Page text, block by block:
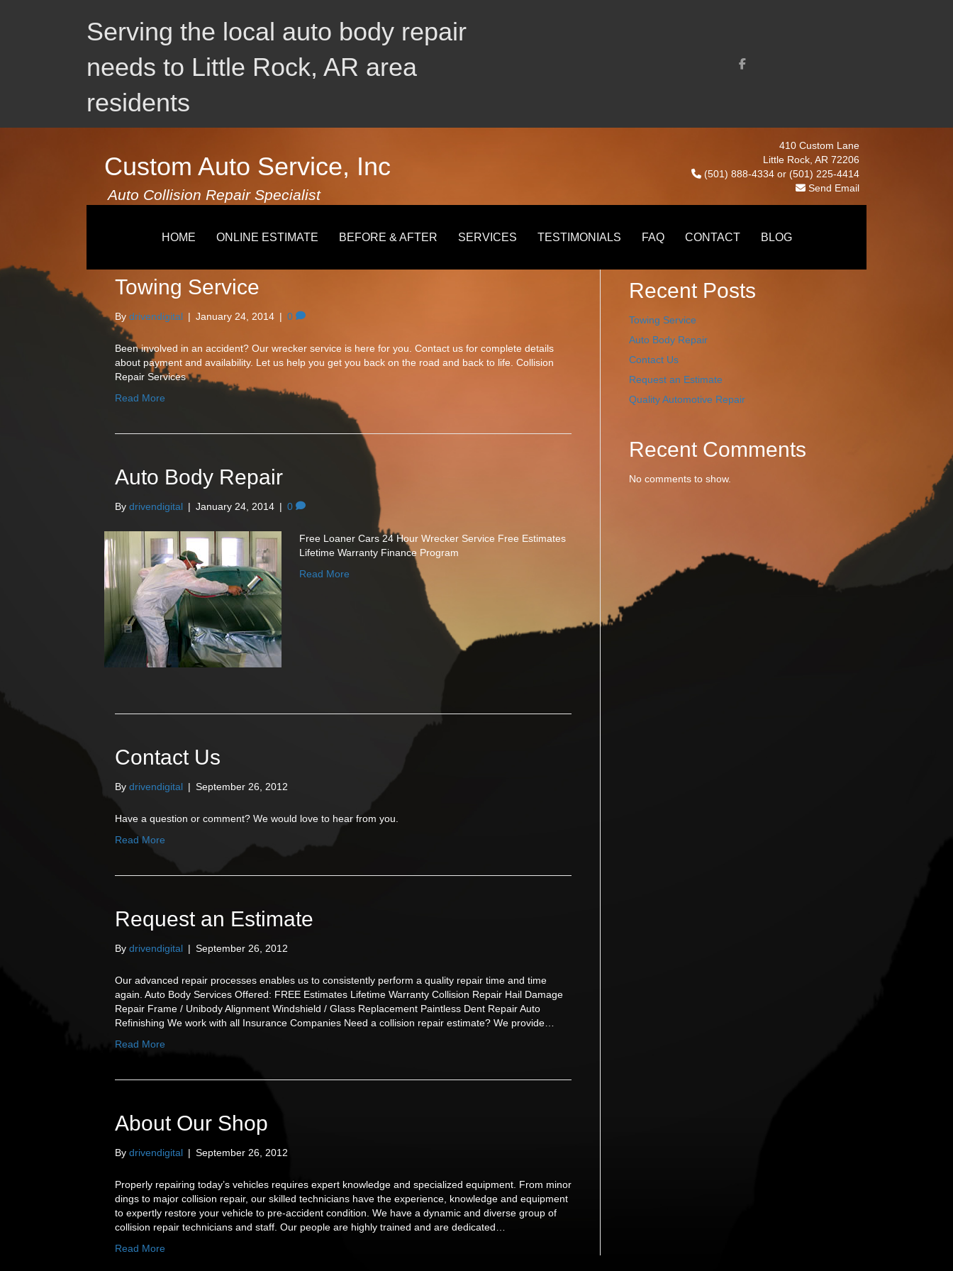
Serving the local auto body repair
needs to Little Rock, AR area
residents
Custom Auto Service, Inc
Auto Collision Repair Specialist
410 Custom Lane
Little Rock, AR 72206
(501) 888-4334 or (501) 225-4414
Send Email
HOME ONLINE ESTIMATE BEFORE & AFTER SERVICES TESTIMONIALS FAQ CONTACT BLOG
Towing Service
By drivendigital | January 24, 2014 | 0
Been involved in an accident? Our wrecker service is here for you. Contact us for complete details
about payment and availability. Let us help you get you back on the road and back to life. Collision
Repair Services
Read More
Auto Body Repair
By drivendigital | January 24, 2014 | 0
Free Loaner Cars 24 Hour Wrecker Service Free Estimates
Lifetime Warranty Finance Program
Read More
Contact Us
By drivendigital | September 26, 2012
Have a question or comment? We would love to hear from you.
Read More
Request an Estimate
By drivendigital | September 26, 2012
Our advanced repair processes enables us to consistently perform a quality repair time and time
again. Auto Body Services Offered: FREE Estimates Lifetime Warranty Collision Repair Hail Damage
Repair Frame / Unibody Alignment Windshield / Glass Replacement Paintless Dent Repair Auto
Refinishing We work with all Insurance Companies Need a collision repair estimate? We provide…
Read More
About Our Shop
By drivendigital | September 26, 2012
Properly repairing today’s vehicles requires expert knowledge and specialized equipment. From minor
dings to major collision repair, our skilled technicians have the experience, knowledge and equipment
to expertly restore your vehicle to pre-accident condition. We have a dynamic and diverse group of
collision repair technicians and staff. Our people are highly trained and are dedicated…
Read More
Recent Posts
Towing Service
Auto Body Repair
Contact Us
Request an Estimate
Quality Automotive Repair
Recent Comments
No comments to show.